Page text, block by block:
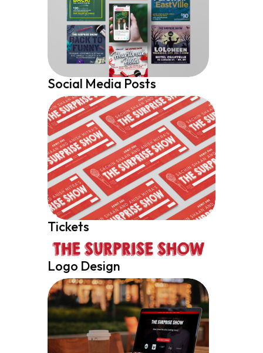
Social Media Posts
Tickets
Logo Design